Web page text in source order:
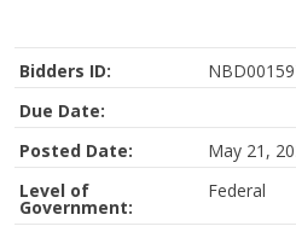
Bidders ID:
Due Date:
Posted Date:
May 21,
Level of
Government:
Federal